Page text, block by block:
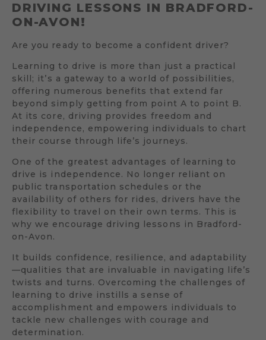
DRIVING LESSONS IN BRADFORD-
ON-AVON!
Are you ready to become a confident driver?
Learning to drive is more than just a practical
skill; it’s a gateway to a world of possibilities,
offering numerous benefits that extend far
beyond simply getting from point A to point B.
At its core, driving provides freedom and
independence, empowering individuals to chart
their course through life’s journeys.
One of the greatest advantages of learning to
drive is independence. No longer reliant on
public transportation schedules or the
availability of others for rides, drivers have the
flexibility to travel on their own terms. This is
why we encourage driving lessons in Bradford-
on-Avon.
It builds confidence, resilience, and adaptability
—qualities that are invaluable in navigating life’s
twists and turns. Overcoming the challenges of
learning to drive instills a sense of
accomplishment and empowers individuals to
tackle new challenges with courage and
determination.